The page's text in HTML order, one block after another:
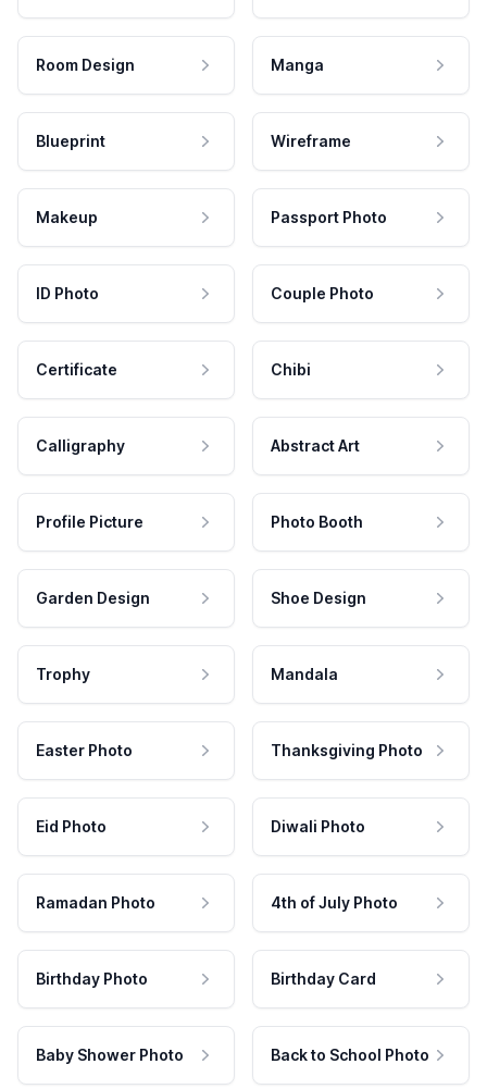
Room Design Manga
Blueprint Wireframe
Makeup Passport Photo
ID Photo Couple Photo
Certificate Chibi
Calligraphy Abstract Art
Profile Picture Photo Booth
Garden Design Shoe Design
Trophy Mandala
Easter Photo Thanksgiving Photo
Eid Photo Diwali Photo
Ramadan Photo 4th of July Photo
Birthday Photo Birthday Card
Baby Shower Photo Back to School Photo